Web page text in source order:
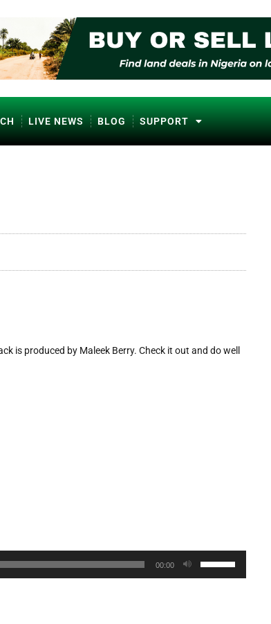
LIVE NEWS BLOG SUPPORT
is produced by Maleek Berry. Check it out and do well
00:00
Use
Up/Down